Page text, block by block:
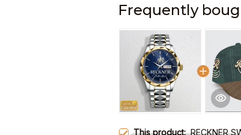
Frequently
This product:RECKNER